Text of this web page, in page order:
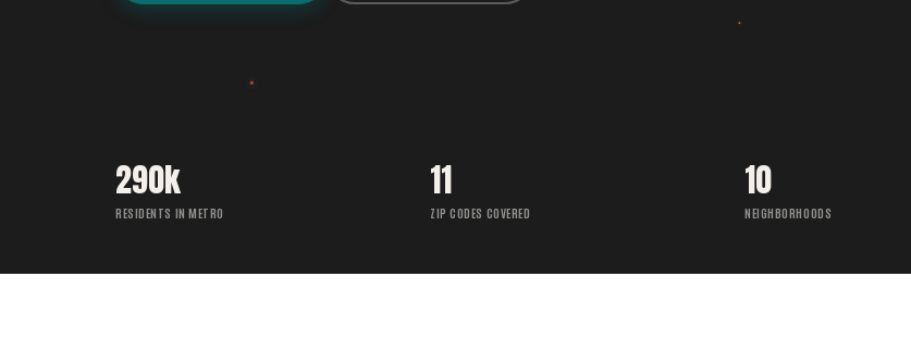
290k
RESIDENTS IN METRO
11
ZIP CODES COVERED
10
NEIGHBORHOODS